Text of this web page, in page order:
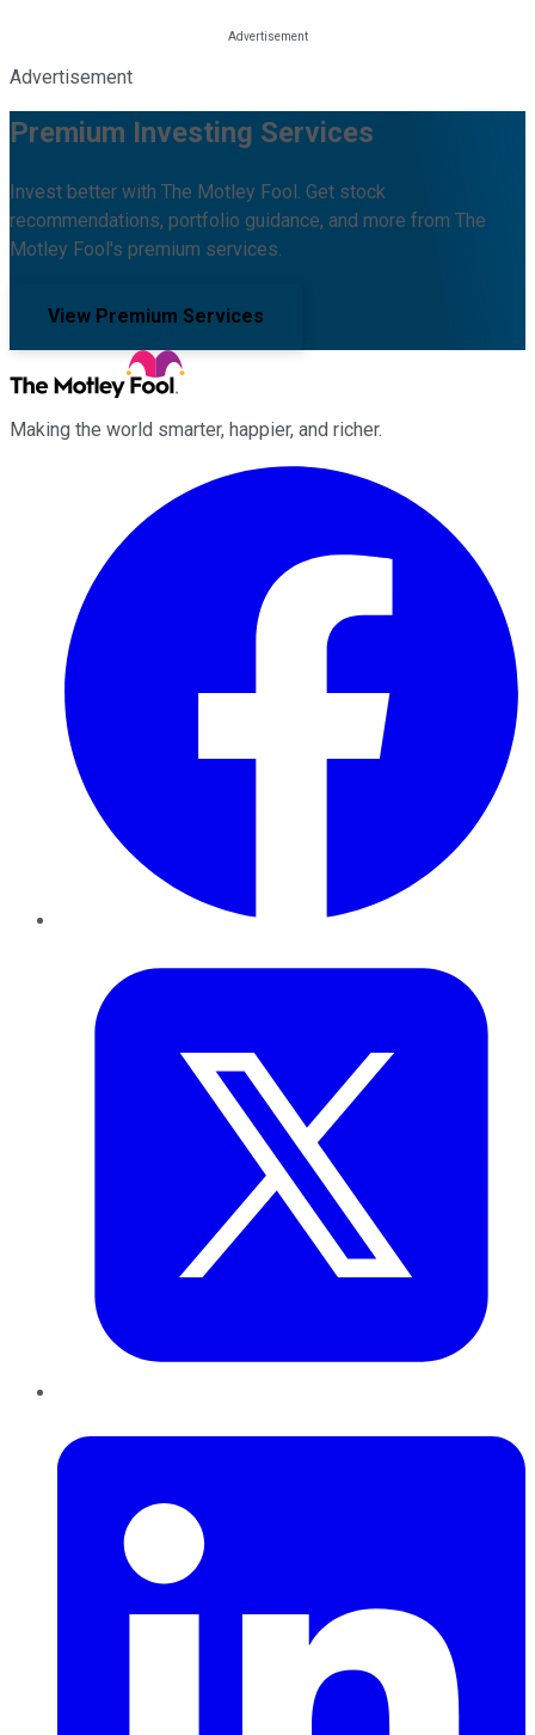
Advertisement
Premium Investing Services
Invest better with The Motley Fool. Get stock
recommendations, portfolio guidance, and more from The
Motley Fool's premium services.
View Premium Services
Making the world smarter, happier, and richer.